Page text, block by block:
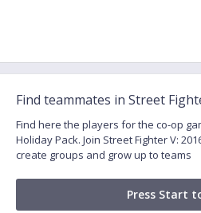
Find teammates in Street
Find here the players for the co-op
Holiday Pack. Join Street Fighter V:
create groups and grow up to teams
Press Start